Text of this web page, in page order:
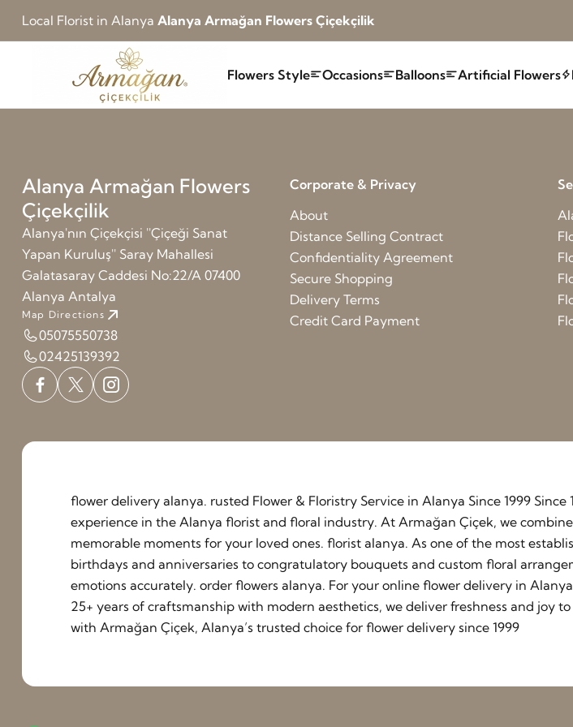
Local Florist in Alanya Alanya Armağan Flowers Çiçekçilik
Flowers Style Occasions Balloons Artificial Flowers
Alanya Armağan Flowers
Çiçekçilik
Alanya'nın Çiçekçisi ''Çiçeği Sanat
Yapan Kuruluş'' Saray Mahallesi
Galatasaray Caddesi No:22/A 07400
Alanya Antalya
Map Directions
05075550738
02425139392
Corporate & Privacy
About
Distance Selling Contract
Confidentiality Agreement
Secure Shopping
Delivery Terms
Credit Card Payment
flower delivery alanya. rusted Flower & Floristry Service in Alanya Since 1999
experience in the Alanya florist and floral industry. At Armağan Çiçek, we
memorable moments for your loved ones. florist alanya. As one of the most
birthdays and anniversaries to congratulatory bouquets and custom floral
emotions accurately. order flowers alanya. For your online flower delivery in
25+ years of craftsmanship with modern aesthetics, we deliver freshness and joy
with Armağan Çiçek, Alanya’s trusted choice for flower delivery since 1999